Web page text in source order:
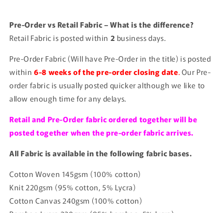
Pre-Order vs Retail Fabric – What is the difference?
Retail Fabric is posted within 2 business days.
Pre-Order Fabric (Will have Pre-Order in the title) is posted
within6-8 weeks of the pre-order closing date.Our Pre-
order fabric is usually posted quicker although we like to
allow enough time for any delays.
Retail and Pre-Order fabric ordered together will be
posted together when the pre-order fabric arrives.
All Fabric is available in the following fabric bases.
Cotton Woven 145gsm (100% cotton)
Knit 220gsm (95% cotton, 5% Lycra)
Cotton Canvas 240gsm (100% cotton)